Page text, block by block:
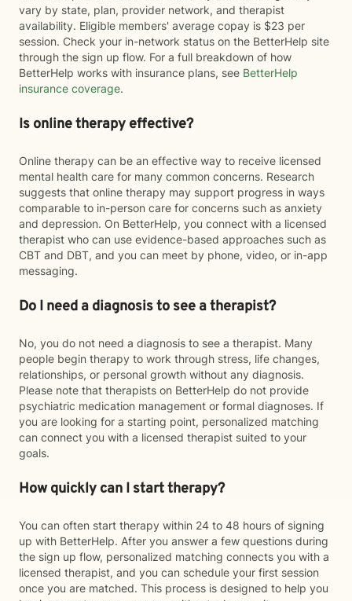
vary by state, plan, provider network, and therapist
availability. Eligible members' average copay is $23 per
session. Check your in-network status on the BetterHelp site
through the sign up flow. For a full breakdown of how
BetterHelp works with insurance plans, see BetterHelp
insurance coverage.
Is online therapy effective?
Online therapy can be an effective way to receive licensed
mental health care for many common concerns. Research
suggests that online therapy may support progress in ways
comparable to in-person care for concerns such as anxiety
and depression. On BetterHelp, you connect with a licensed
therapist who can use evidence-based approaches such as
CBT and DBT, and you can meet by phone, video, or in-app
messaging.
Do I need a diagnosis to see a therapist?
No, you do not need a diagnosis to see a therapist. Many
people begin therapy to work through stress, life changes,
relationships, or personal growth without any diagnosis.
Please note that therapists on BetterHelp do not provide
psychiatric medication management or formal diagnoses. If
you are looking for a starting point, personalized matching
can connect you with a licensed therapist suited to your
goals.
How quickly can I start therapy?
You can often start therapy within 24 to 48 hours of signing
up with BetterHelp. After you answer a few questions during
the sign up flow, personalized matching connects you with a
licensed therapist, and you can schedule your first session
once you are matched. This process is designed to help you